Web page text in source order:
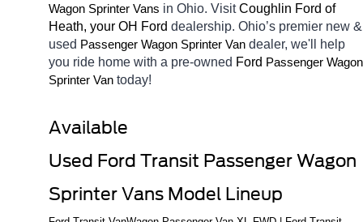
Wagon Sprinter Vans in Ohio. Visit Coughlin Ford of
Heath, your OH Ford dealership. Ohio’s premier new &
used Passenger Wagon Sprinter Van dealer, we'll help
you ride home with a pre-owned Ford Passenger Wagon
Sprinter Van today!
Available
Used Ford Transit Passenger Wagon
Sprinter Vans Model Lineup